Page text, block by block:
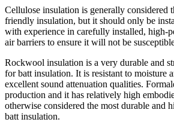
Cellulose insulation is generally considered
friendly insulation, but it should only be
with experience in carefully installed, high-
air barriers to ensure it will not be
Rockwool insulation is a very durable and
for batt insulation. It is resistant to moisture
excellent sound attenuation qualities.
production and it has relatively high
otherwise considered the most durable and
batt insulation.